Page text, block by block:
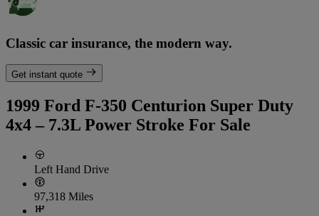
Classic car insurance, the modern way.
Get instant quote
1999 Ford F-350 Centurion Super Duty
4x4 – 7.3L Power Stroke For Sale
Left Hand Drive
97,318 Miles